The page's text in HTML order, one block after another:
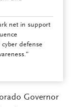
net in support
defense
Governor